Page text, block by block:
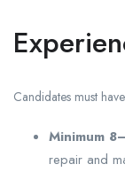
Candidates must
Minimum
repair and